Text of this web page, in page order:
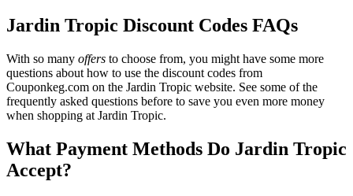
Jardin Tropic Discount Codes FAQs
With so many offers to choose from, you might have some more
questions about how to use the discount codes from
Couponkeg.com on the Jardin Tropic website. See some of the
frequently asked questions before to save you even more money
when shopping at Jardin Tropic.
What Payment Methods Do Jardin Tropic
Accept?